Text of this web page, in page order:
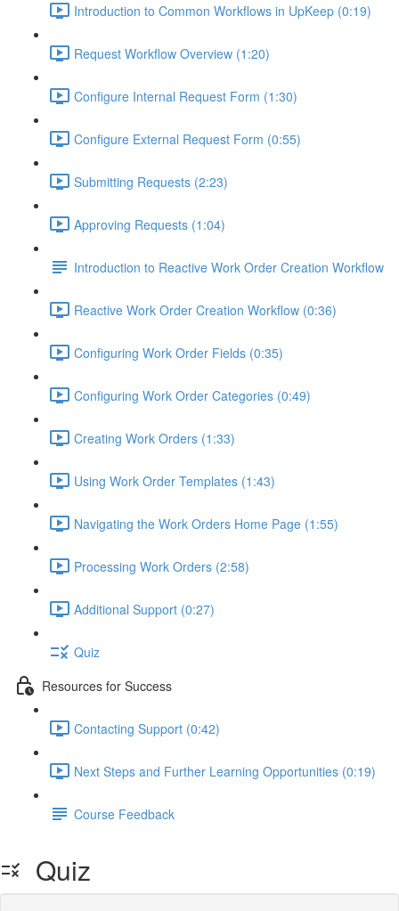
Introduction to Common Workflows in UpKeep (0:19)
Request Workflow Overview (1:20)
Configure Internal Request Form (1:30)
Configure External Request Form (0:55)
Submitting Requests (2:23)
Approving Requests (1:04)
Introduction to Reactive Work Order Creation Workflow
Reactive Work Order Creation Workflow (0:36)
Configuring Work Order Fields (0:35)
Configuring Work Order Categories (0:49)
Creating Work Orders (1:33)
Using Work Order Templates (1:43)
Navigating the Work Orders Home Page (1:55)
Processing Work Orders (2:58)
Additional Support (0:27)
Quiz
Resources for Success
Contacting Support (0:42)
Next Steps and Further Learning Opportunities (0:19)
Course Feedback
Quiz